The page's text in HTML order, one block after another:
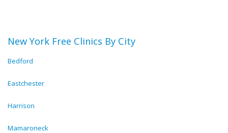
New York Free Clinics By City
Bedford
Eastchester
Harrison
Mamaroneck